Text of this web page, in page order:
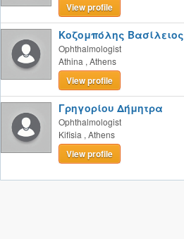
View profile
Κοζομπόλης Βασίλειος
Ophthalmologist
Athina , Athens
View profile
Γρηγορίου Δήμητρα
Ophthalmologist
Kifisia , Athens
View profile